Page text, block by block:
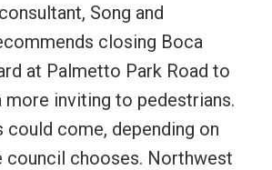
Song and
closing Boca
at Palmetto Park Road to
more inviting to pedestrians.
could come, depending on
council chooses. Northwest